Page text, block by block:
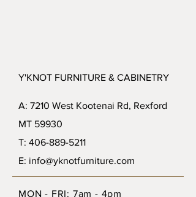
Y'KNOT FURNITURE & CABINETRY
A: 7210 West Kootenai Rd, Rexford
MT 59930
T: 406-889-5211
E: info@yknotfurniture.com
MON - FRI: 7am - 4pm